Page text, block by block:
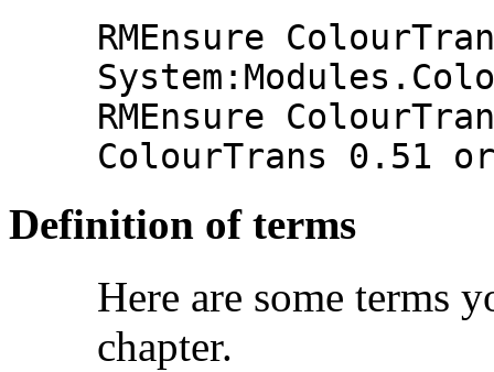
RMEnsure
RMEnsure
ColourTrans 0.51
Definition of terms
Here are some terms
chapter.